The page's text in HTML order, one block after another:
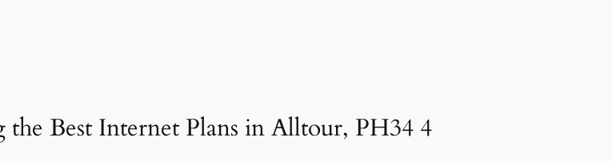
Best Internet Plans in Alltour, PH34 4